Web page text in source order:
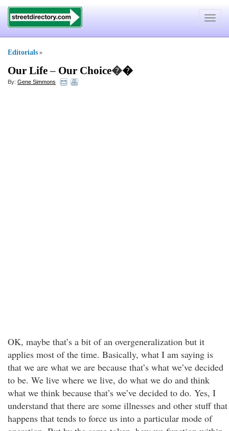
Toggle
Editorials »
Our Life– Our Choice��
By: Gene Simmons
OK, maybe that’s a bit of an overgeneralization but it
applies most of the time. Basically, what I am saying is
that we are what we are because that’s what we’ve decided
to be. We live where we live, do what we do and think
what we think because that’s we’ve decided to do. Yes, I
understand that there are some illnesses and other stuff that
happens that tends to force us into a particular mode of